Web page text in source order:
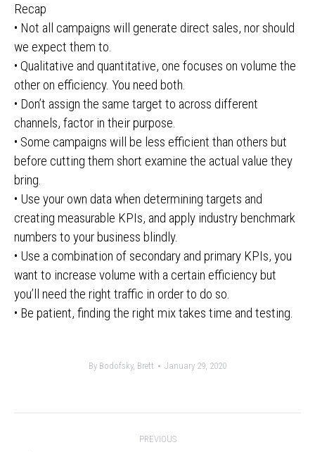
Recap
• Not all campaigns will generate direct sales, nor should
we expect them to.
• Qualitative and quantitative, one focuses on volume the
other on efficiency. You need both.
• Don’t assign the same target to across different
channels, factor in their purpose.
• Some campaigns will be less efficient than others but
before cutting them short examine the actual value they
bring.
• Use your own data when determining targets and
creating measurable KPIs, and apply industry benchmark
numbers to your business blindly.
• Use a combination of secondary and primary KPIs, you
want to increase volume with a certain efficiency but
you’ll need the right traffic in order to do so.
• Be patient, finding the right mix takes time and testing.
By Bodofsky, Brett January 29, 2020
PREVIOUS